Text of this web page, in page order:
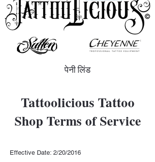
पेनी लिंड
Tattoolicious Tattoo
Shop Terms of Service
Effective Date: 2/20/2016